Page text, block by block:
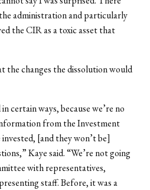
administration and particularly
the CIR as a toxic asset that
the changes the dissolution would
certain ways, because we’re no
from the Investment
[and they won’t be]
Kaye said. “We’re not going
with representatives,
staff. Before, it was a